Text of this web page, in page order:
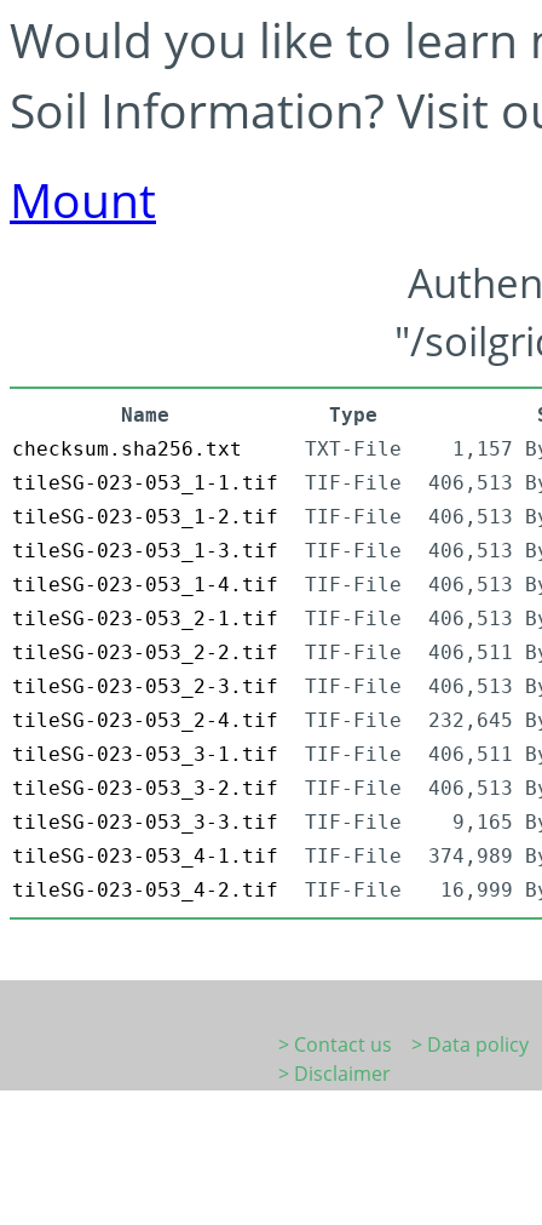
Would you like to learn
Soil Information? Visit
Mount
"/
Name Type
checksum.sha256.txt
TXT-File
1,157
tileSG-023-053_1-1.tif
TIF-File
406,513
tileSG-023-053_1-2.tif
TIF-File
406,513
tileSG-023-053_1-3.tif
TIF-File
406,513
tileSG-023-053_1-4.tif
TIF-File
406,513
tileSG-023-053_2-1.tif
TIF-File
406,513
tileSG-023-053_2-2.tif
TIF-File
406,511
tileSG-023-053_2-3.tif
TIF-File
406,513
tileSG-023-053_2-4.tif
TIF-File
232,645
tileSG-023-053_3-1.tif
TIF-File
406,511
tileSG-023-053_3-2.tif
TIF-File
406,513
tileSG-023-053_3-3.tif
TIF-File
9,165
tileSG-023-053_4-1.tif
TIF-File
374,989
tileSG-023-053_4-2.tif
TIF-File 16,999
> Contact us
> Data policy
> Disclaimer